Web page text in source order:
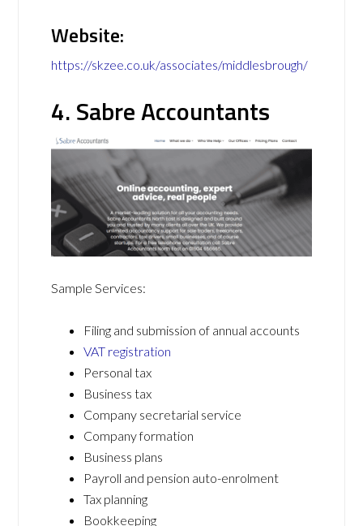
Website:
https://skzee.co.uk/associates/middlesbrough/
4. Sabre Accountants
Sample Services:
Filing and submission of annual accounts
VAT registration
Personal tax
Business tax
Company secretarial service
Company formation
Business plans
Payroll and pension auto-enrolment
Tax planning
Bookkeeping